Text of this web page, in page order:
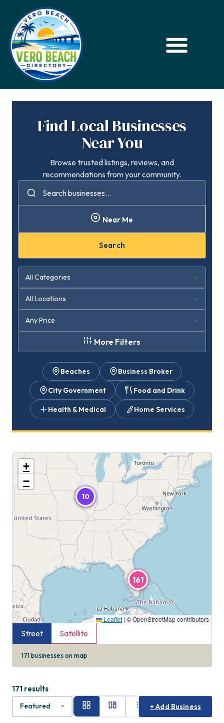
Find Local Businesses
Near You
Browse trusted listings, reviews, and
recommendations from your community.
Near Me
Search
More Filters
Beaches Business Broker
City Government Food and Drink
Health & Medical Home Services
161
10
+
−
Leaflet | © OpenStreetMap contributors
Street Satellite
171businesses on map
171 results
+ Add Business